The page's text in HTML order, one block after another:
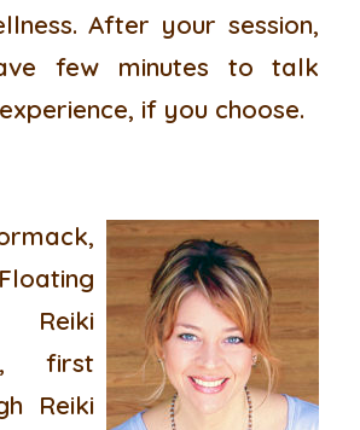
After your session,
few minutes to talk
if you choose.
Reiki
first
Reiki